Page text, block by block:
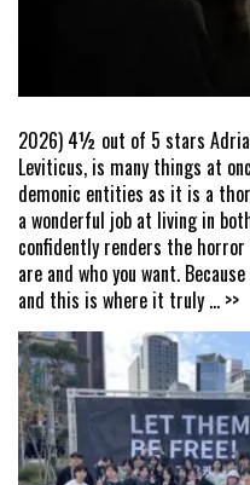
2026) 4½ out of 5 stars
Leviticus, is many things at
demonic entities as it is a
a wonderful job at living in
confidently renders the
are and who you want.
and this is where it truly ... >>